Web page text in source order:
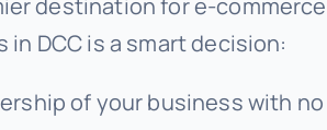
DCC is a smart decision:
of your business with